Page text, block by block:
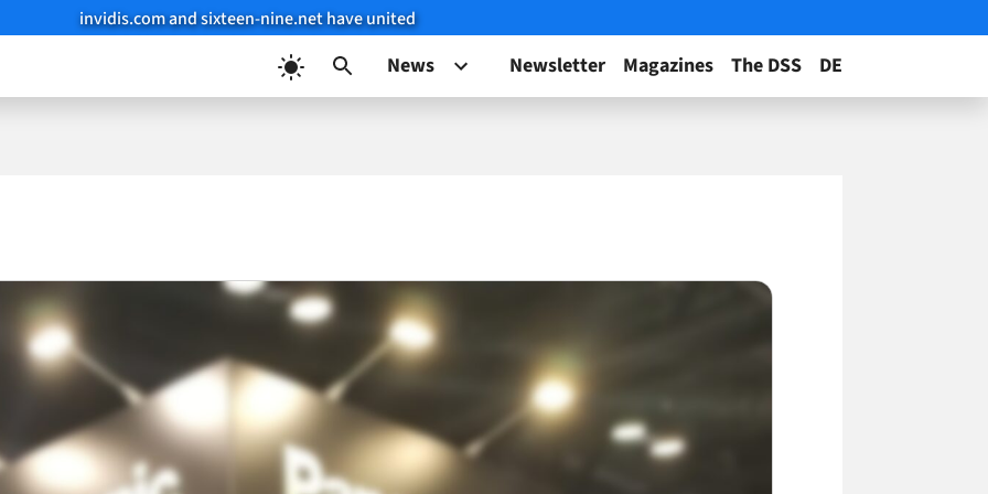
invidis.com and sixteen-nine.net have united
News Newsletter Magazines The DSS DE